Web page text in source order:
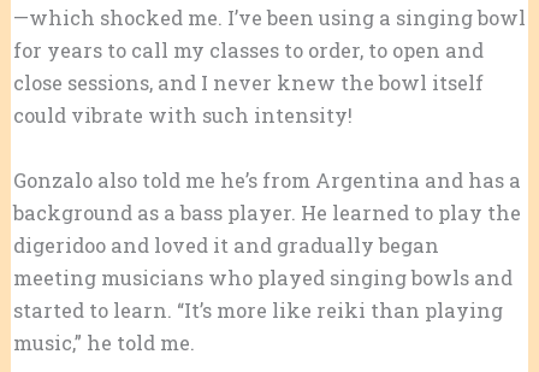
—which shocked me. I’ve been using a singing bowl
for years to call my classes to order, to open and
close sessions, and I never knew the bowl itself
could vibrate with such intensity!
Gonzalo also told me he’s from Argentina and has a
background as a bass player. He learned to play the
digeridoo and loved it and gradually began
meeting musicians who played singing bowls and
started to learn. “It’s more like reiki than playing
music,” he told me.